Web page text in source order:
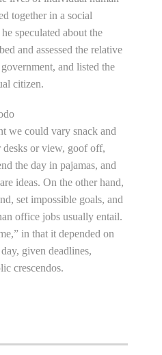
together in a social
speculated about the
and assessed the relative
and listed the
citizen.
we could vary snack and
desks or view, goof off,
the day in pajamas, and
ideas. On the other hand,
set impossible goals, and
office jobs usually entail.
in that it depended on
given deadlines,
crescendos.